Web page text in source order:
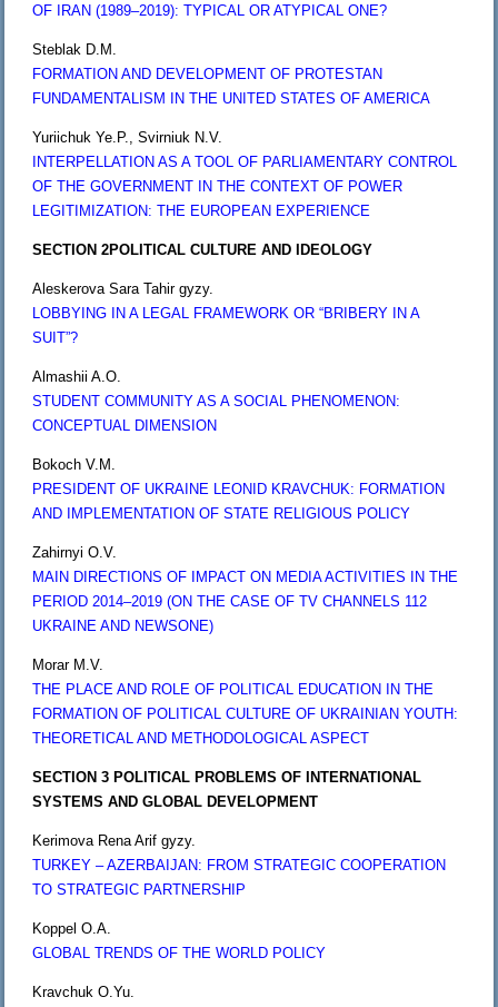
OF IRAN (1989–2019): TYPICAL OR ATYPICAL ONE?
Steblak D.M.
FORMATION AND DEVELOPMENT OF PROTESTAN
FUNDAMENTALISM IN THE UNITED STATES OF AMERICA
Yuriichuk Ye.P., Svirniuk N.V.
INTERPELLATION AS A TOOL OF PARLIAMENTARY CONTROL
OF THE GOVERNMENT IN THE CONTEXT OF POWER
LEGITIMIZATION: THE EUROPEAN EXPERIENCE
SECTION 2POLITICAL CULTURE AND IDEOLOGY
Aleskerova Sara Tahir gyzy.
LOBBYING IN A LEGAL FRAMEWORK OR “BRIBERY IN A
SUIT”?
Almashii A.O.
STUDENT COMMUNITY AS A SOCIAL PHENOMENON:
CONCEPTUAL DIMENSION
Bokoch V.M.
PRESIDENT OF UKRAINE LEONID KRAVCHUK: FORMATION
AND IMPLEMENTATION OF STATE RELIGIOUS POLICY
Zahirnyi O.V.
MAIN DIRECTIONS OF IMPACT ON MEDIA ACTIVITIES IN THE
PERIOD 2014–2019 (ON THE CASE OF TV CHANNELS 112
UKRAINE AND NEWSONE)
Morar M.V.
THE PLACE AND ROLE OF POLITICAL EDUCATION IN THE
FORMATION OF POLITICAL CULTURE OF UKRAINIAN YOUTH:
THEORETICAL AND METHODOLOGICAL ASPECT
SECTION 3 POLITICAL PROBLEMS OF INTERNATIONAL
SYSTEMS AND GLOBAL DEVELOPMENT
Kerimova Rena Arif gyzy.
TURKEY – AZERBAIJAN: FROM STRATEGIC COOPERATION
TO STRATEGIC PARTNERSHIP
Koppel O.A.
GLOBAL TRENDS OF THE WORLD POLICY
Kravchuk O.Yu.